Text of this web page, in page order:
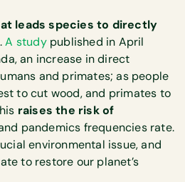
leads species to directly
.A studypublished in April
an increase in direct
and primates; as people
to cut wood, and primates to
raises the risk of
pandemics frequencies rate.
environmental issue, and
to restore our planet’s